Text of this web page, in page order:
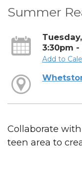
Summer
3:30pm -
Add to
Collaborate
teen area to